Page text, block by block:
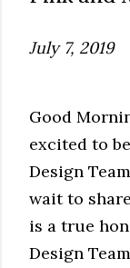
July 7, 2019
Good
excited to
Design
wait to
is a true
Design